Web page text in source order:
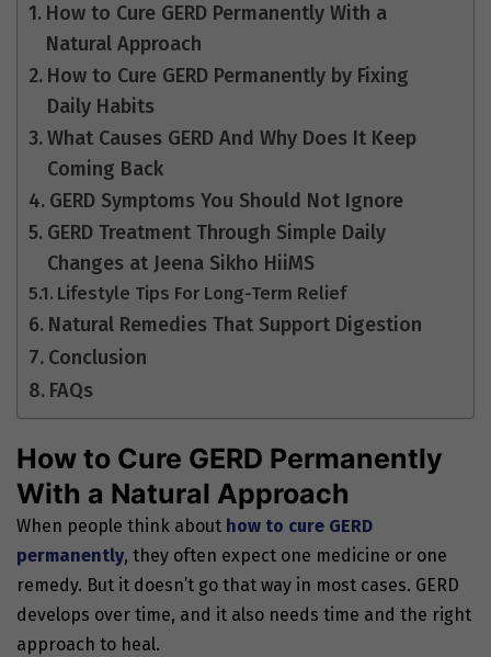
How to Cure GERD Permanently With a
Natural Approach
How to Cure GERD Permanently by Fixing
Daily Habits
What Causes GERD And Why Does It Keep
Coming Back
GERD Symptoms You Should Not Ignore
GERD Treatment Through Simple Daily
Changes at Jeena Sikho HiiMS
Lifestyle Tips For Long-Term Relief
Natural Remedies That Support Digestion
Conclusion
FAQs
How to Cure GERD Permanently
With a Natural Approach
When people think about how to cure GERD
permanently, they often expect one medicine or one
remedy. But it doesn’t go that way in most cases. GERD
develops over time, and it also needs time and the right
approach to heal.